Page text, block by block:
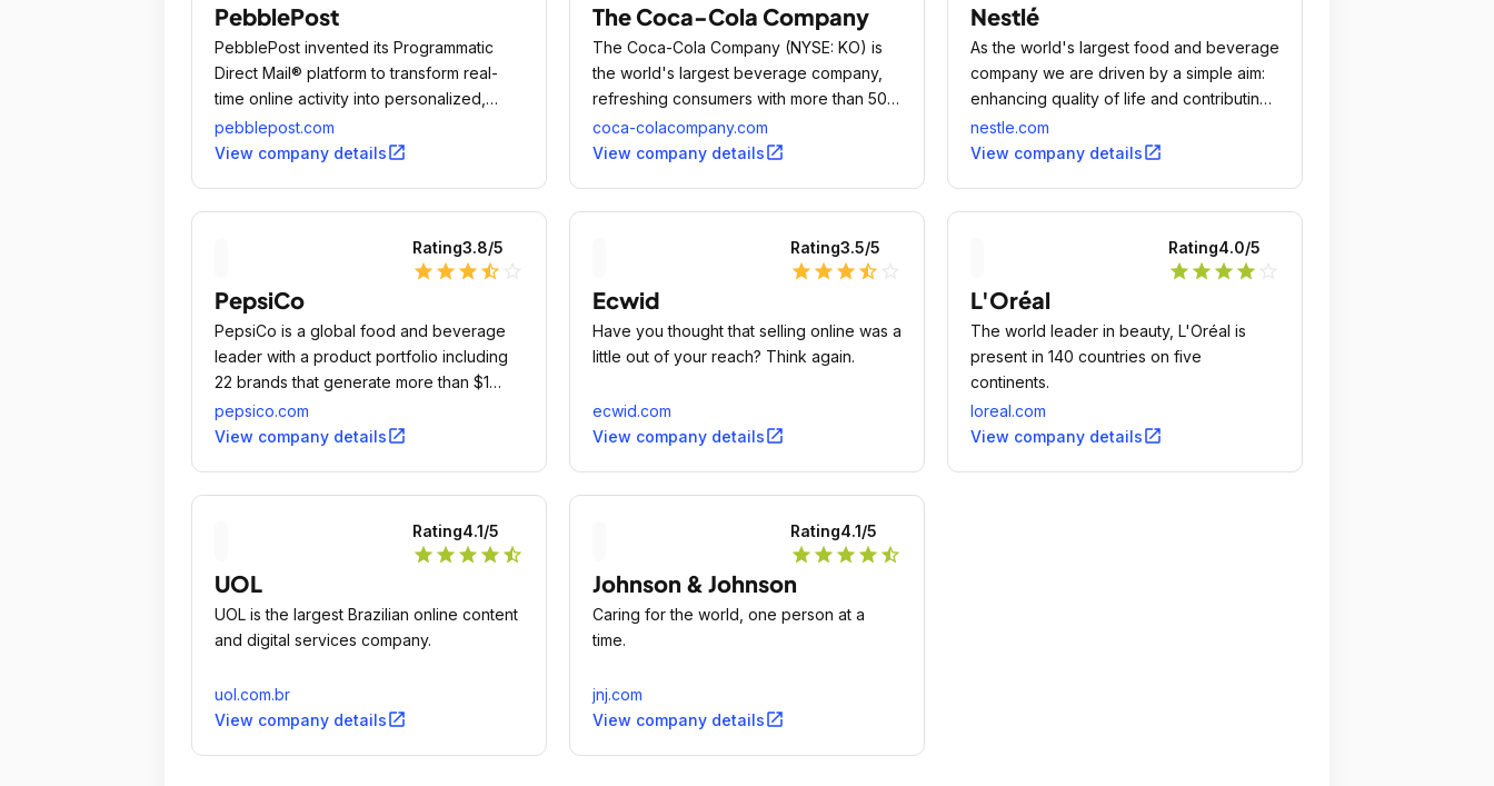
PebblePost
PebblePost invented its Programmatic
Direct Mail® platform to transform real-
time online activity into personalized,
dynamically rendered tangible media
that's delivered into postal hubs within 12-
pebblepost.com
View company detailsopen_in_new
The Coca-Cola Company
The Coca-Cola Company (NYSE: KO) is
the world's largest beverage company,
refreshing consumers with more than 500
sparkling and still brands.
coca-colacompany.com
View company detailsopen_in_new
Nestlé
As the world's largest food and beverage
company we are driven by a simple aim:
enhancing quality of life and contributing
to a healthier future.
nestle.com
View company detailsopen_in_new
Rating3.8/5
star star star star_half
PepsiCo
PepsiCo is a global food and beverage
leader with a product portfolio including
22 brands that generate more than $1
billion each in annual retail sales.
pepsico.com
View company detailsopen_in_new
Rating3.5/5
star star star star_half
Ecwid
Have you thought that selling online was a
little out of your reach? Think again.
ecwid.com
View company detailsopen_in_new
Rating4.0/5
star star star star
L'Oréal
The world leader in beauty, L'Oréal is
present in 140 countries on five
continents.
loreal.com
View company detailsopen_in_new
Rating4.1/5
star star star star star_half
UOL
UOL is the largest Brazilian online content
and digital services company.
uol.com.br
View company detailsopen_in_new
Rating4.1/5
star star star star star_half
Johnson & Johnson
Caring for the world, one person at a
time.
jnj.com
View company detailsopen_in_new